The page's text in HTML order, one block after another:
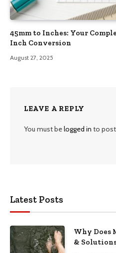
45mm to Inches: Your
Inch Conversion
August 27, 2025
LEAVE A REPLY
You must belogged in to
Latest Posts
Why Does
&